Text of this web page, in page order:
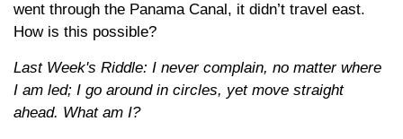
went through the Panama Canal, it didn’t travel east.
How is this possible?
Last Week's Riddle: I never complain, no matter where
I am led; I go around in circles, yet move straight
ahead. What am I?